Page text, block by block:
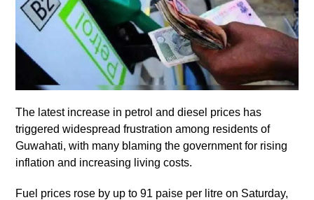
The latest increase in petrol and diesel prices has
triggered widespread frustration among residents of
Guwahati, with many blaming the government for rising
inflation and increasing living costs.
Fuel prices rose by up to 91 paise per litre on Saturday,